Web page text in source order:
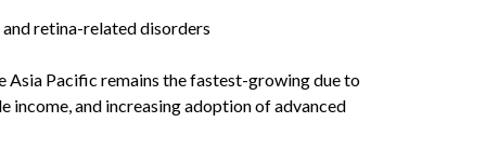
retina-related disorders
Asia Pacific remains the fastest-growing due to
income, and increasing adoption of advanced